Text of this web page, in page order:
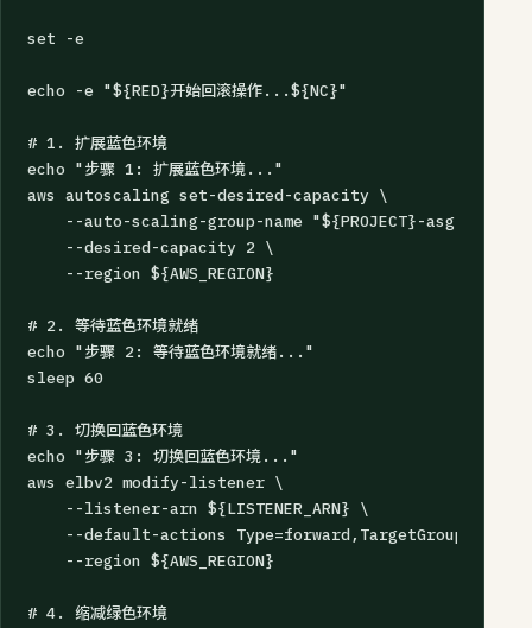
set -e
echo -e "${RED}开始回滚操作...${NC}"
# 1. 扩展蓝色环境
echo "步骤 1: 扩展蓝色环境..."
aws autoscaling set-desired-capacity \
    --auto-scaling-group-name "${PROJECT}-asg-blue" \
    --desired-capacity 2 \
    --region ${AWS_REGION}
# 2. 等待蓝色环境就绪
echo "步骤 2: 等待蓝色环境就绪..."
sleep 60
# 3. 切换回蓝色环境
echo "步骤 3: 切换回蓝色环境..."
aws elbv2 modify-listener \
    --listener-arn ${LISTENER_ARN} \
--default-actions
    --region ${AWS_REGION}
# 4. 缩减绿色环境